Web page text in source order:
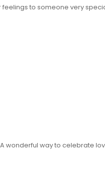
to someone very
wonderful way to celebrate